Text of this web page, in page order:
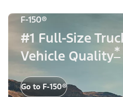
F-150®
#1 Full-Size
Vehicle Quality*
Go to F-150®